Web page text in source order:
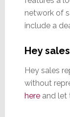
network of
include a
Hey
Hey sales
without
hereand let